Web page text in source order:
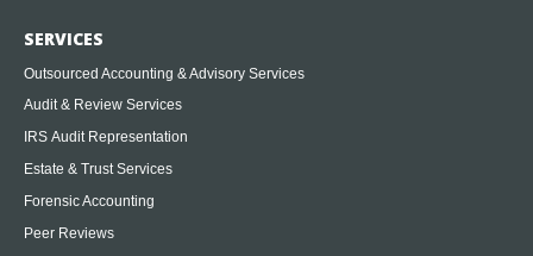
SERVICES
Outsourced Accounting & Advisory Services
Audit & Review Services
IRS Audit Representation
Estate & Trust Services
Forensic Accounting
Peer Reviews